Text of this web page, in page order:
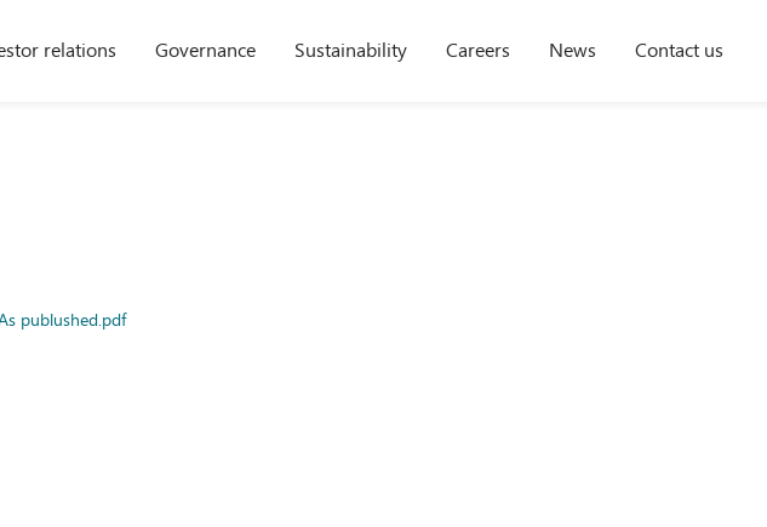
relations Governance Sustainability Careers News Contact us
publushed.pdf